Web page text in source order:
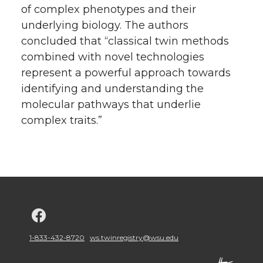
of complex phenotypes and their
underlying biology. The authors
concluded that “classical twin methods
combined with novel technologies
represent a powerful approach towards
identifying and understanding the
molecular pathways that underlie
complex traits.”
o
1-833-432-8720 ws.twinregistry@wsu.edu